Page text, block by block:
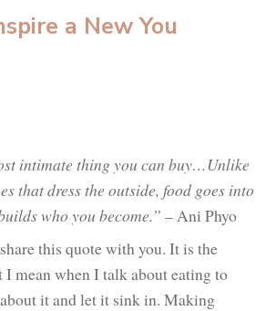
a New You
intimate thing you can buy…Unlike
that dress the outside, food goes into
who you become.” – Ani Phyo
this quote with you. It is the
I mean when I talk about eating to
it and let it sink in. Making